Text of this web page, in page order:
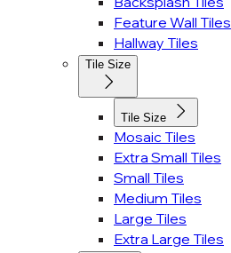
Feature Wall Tiles
Hallway Tiles
Tile Size
Tile Size
Mosaic Tiles
Extra Small Tiles
Small Tiles
Medium Tiles
Large Tiles
Extra Large Tiles